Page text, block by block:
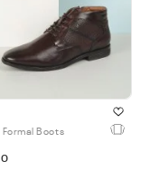
Formal Boots